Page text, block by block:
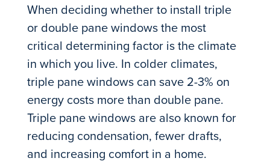
When deciding whether to install triple
or double pane windows the most
critical determining factor is the climate
in which you live. In colder climates,
triple pane windows can save 2-3% on
energy costs more than double pane.
Triple pane windows are also known for
reducing condensation, fewer drafts,
and increasing comfort in a home.